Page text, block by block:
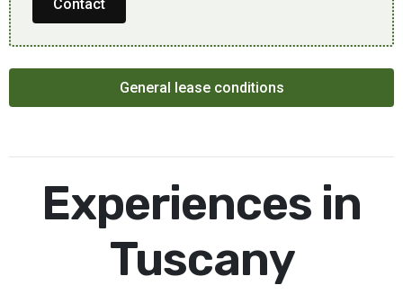
Contact
General lease conditions
Experiences in
Tuscany